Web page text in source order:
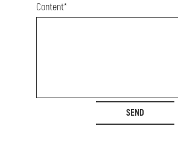
Content*
SEND